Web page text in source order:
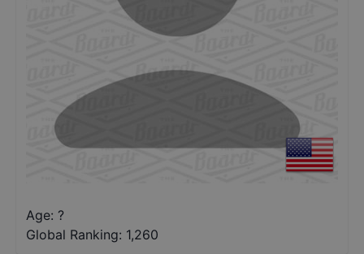
Age: ?
Global Ranking: 1,260